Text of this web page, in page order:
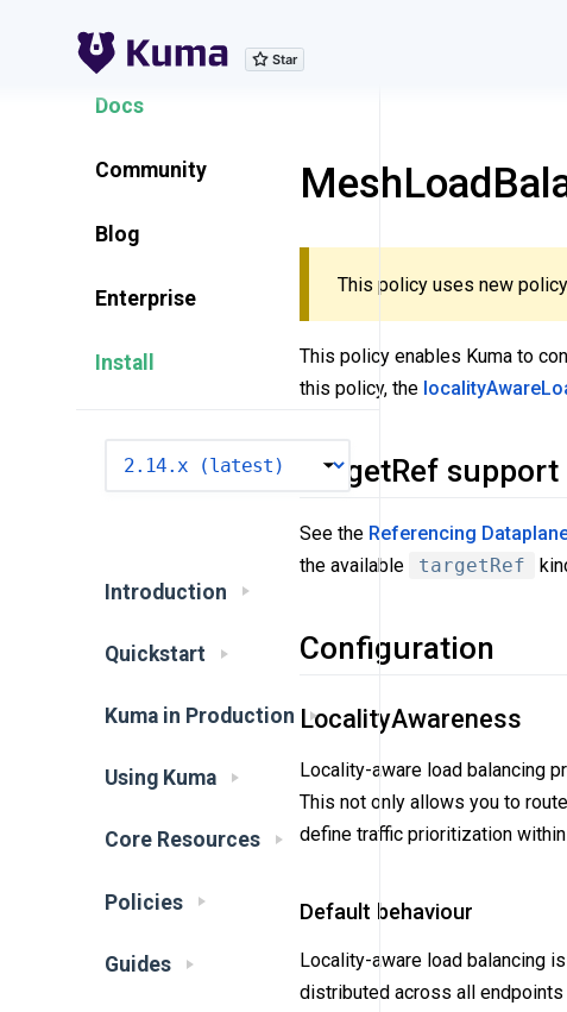
Explore Features
Docs
Community
Blog
Enterprise
Install
Introduction
Quickstart
Kuma in Production
Using Kuma
Core Resources
Policies
Guides
This policy uses new
This policy enables Kuma to
this policy, the
TargetRef
See the Referencing
the available
targetRef
Configuration
LocalityAwareness
Locality-aware load balancing
This not only allows you to
define traffic prioritization
Default behaviour
Locality-aware load balancing
distributed across all